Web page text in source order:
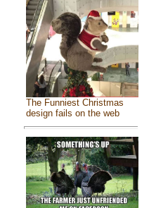
The Funniest Christmas
design fails on the web